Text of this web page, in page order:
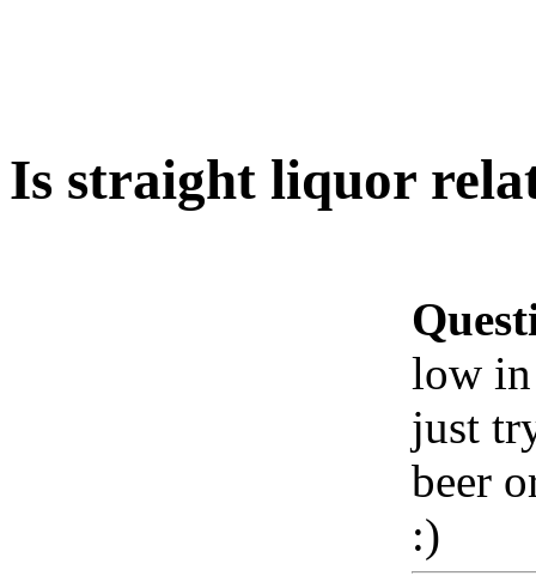
Is straight liquor
low
just
beer
:)